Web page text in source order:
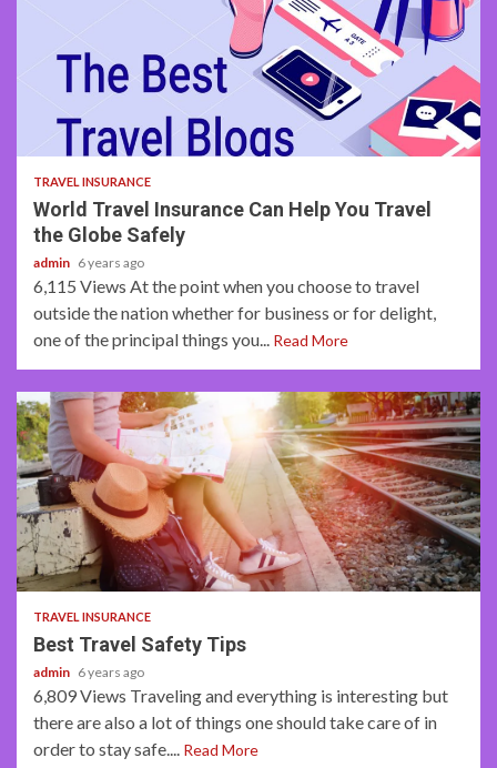
3 min read
TRAVEL INSURANCE
World Travel Insurance Can Help You Travel
the Globe Safely
admin 6 years ago
6,115 Views At the point when you choose to travel
outside the nation whether for business or for delight,
one of the principal things you... Read More
2 min read
TRAVEL INSURANCE
Best Travel Safety Tips
admin 6 years ago
6,809 Views Traveling and everything is interesting but
there are also a lot of things one should take care of in
order to stay safe.... Read More